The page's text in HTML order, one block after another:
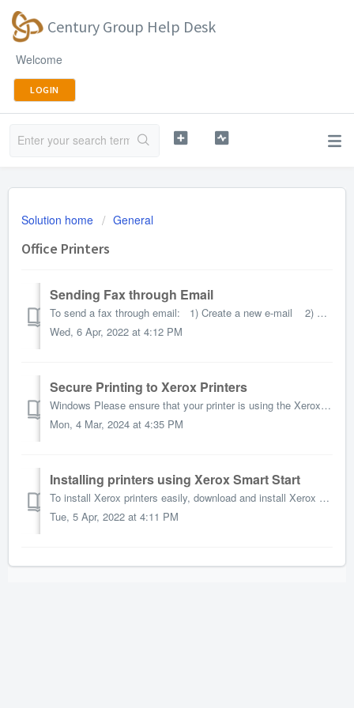
Century Group Help Desk
Welcome
LOGIN
Solution home General
Office Printers
Sending Fax through Email
To send a fax through email: 1) Create a new e-mail 2) Have the subject line set to “<to>@<your fax number>” without the quotes. F...
Wed, 6 Apr, 2022 at 4:12 PM
Secure Printing to Xerox Printers
Windows Please ensure that your printer is using the Xerox Driver. If it is not, or if you are not seeing the correct settings, please delete and reinstall...
Mon, 4 Mar, 2024 at 4:35 PM
Installing printers using Xerox Smart Start
To install Xerox printers easily, download and install Xerox Smart Start: On the linked webpage click the "Get The Installer" button to downlo...
Tue, 5 Apr, 2022 at 4:11 PM